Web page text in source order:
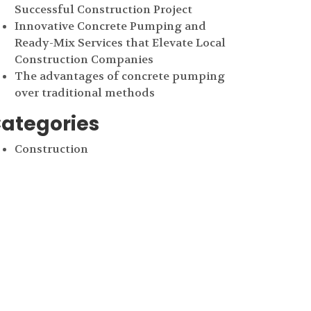
Successful Construction Project
Innovative Concrete Pumping and
Ready-Mix Services that Elevate Local
Construction Companies
The advantages of concrete pumping
over traditional methods
Construction